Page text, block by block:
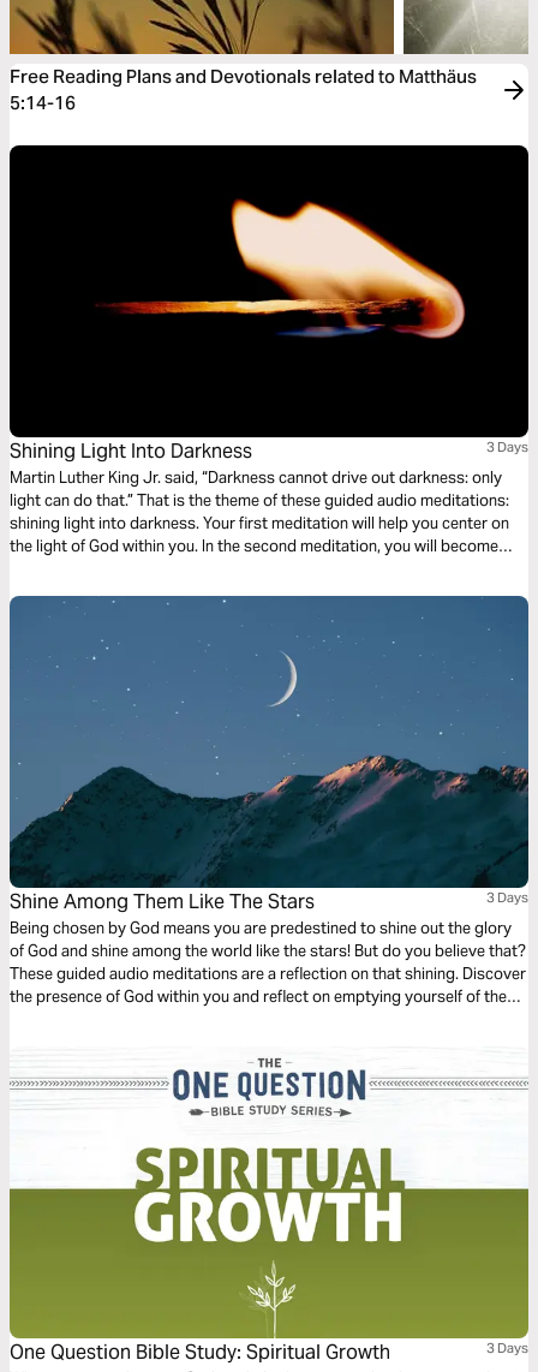
Free Reading Plans and Devotionals related to Matthäus
5:14-16
Shining Light Into Darkness 3 Days
Martin Luther King Jr. said, “Darkness cannot drive out darkness: only
light can do that.” That is the theme of these guided audio meditations:
shining light into darkness. Your first meditation will help you center on
the light of God within you. In the second meditation, you will become
choosing you to light the world around you.
Shine Among Them Like The Stars 3 Days
Being chosen by God means you are predestined to shine out the glory
of God and shine among the world like the stars! But do you believe that?
These guided audio meditations are a reflection on that shining. Discover
the presence of God within you and reflect on emptying yourself of the
One Question Bible Study: Spiritual Growth 3 Days